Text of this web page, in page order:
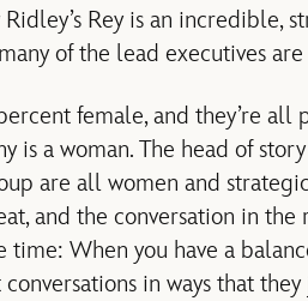
Ridley’s Rey is an incredible,
of the lead executives are
female, and they’re all
is a woman. The head of
are all women and
and the conversation in the
time: When you have a
in ways that they